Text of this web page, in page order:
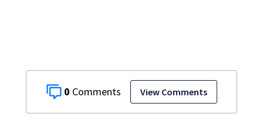
0 View Comments